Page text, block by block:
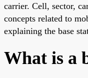
carrier. Cell, sector,
concepts related to
explaining the base
What is a